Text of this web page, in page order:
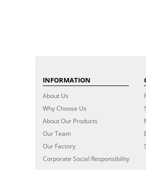
INFORMATION
About Us
Why Choose Us
About Our Products
Our Team
Our Factory
Corporate Social Responsibility